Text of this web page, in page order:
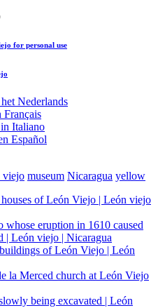
for personal use
viejo museum Nicaragua yellow